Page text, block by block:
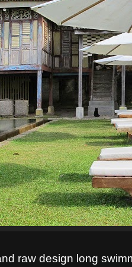
raw design long